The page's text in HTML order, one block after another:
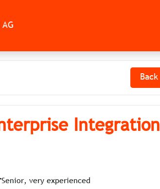
Back
Integration
Senior, very experienced